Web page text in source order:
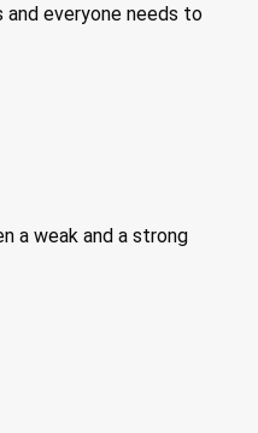
and everyone needs to
a weak and a strong